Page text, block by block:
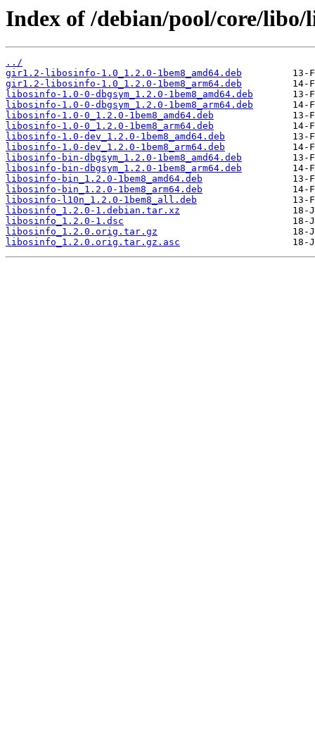
Index of /debian/pool/core/libo/
../
gir1.2-libosinfo-1.0_1.2.0-1bem8_amd64.deb
gir1.2-libosinfo-1.0_1.2.0-1bem8_arm64.deb
libosinfo-1.0-0-dbgsym_1.2.0-1bem8_amd64.deb
libosinfo-1.0-0-dbgsym_1.2.0-1bem8_arm64.deb
libosinfo-1.0-0_1.2.0-1bem8_amd64.deb
libosinfo-1.0-0_1.2.0-1bem8_arm64.deb
libosinfo-1.0-dev_1.2.0-1bem8_amd64.deb
libosinfo-1.0-dev_1.2.0-1bem8_arm64.deb
libosinfo-bin-dbgsym_1.2.0-1bem8_amd64.deb
libosinfo-bin-dbgsym_1.2.0-1bem8_arm64.deb
libosinfo-bin_1.2.0-1bem8_amd64.deb
libosinfo-bin_1.2.0-1bem8_arm64.deb
libosinfo-l10n_1.2.0-1bem8_all.deb
libosinfo_1.2.0-1.debian.tar.xz
libosinfo_1.2.0-1.dsc
libosinfo_1.2.0.orig.tar.gz
libosinfo_1.2.0.orig.tar.gz.asc